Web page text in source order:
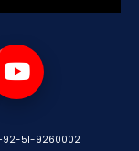
51-9260002